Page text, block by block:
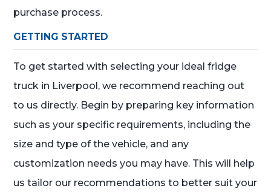
purchase process.
GETTING STARTED
To get started with selecting your ideal fridge
truck in Liverpool, we recommend reaching out
to us directly. Begin by preparing key information
such as your specific requirements, including the
size and type of the vehicle, and any
customization needs you may have. This will help
us tailor our recommendations to better suit your